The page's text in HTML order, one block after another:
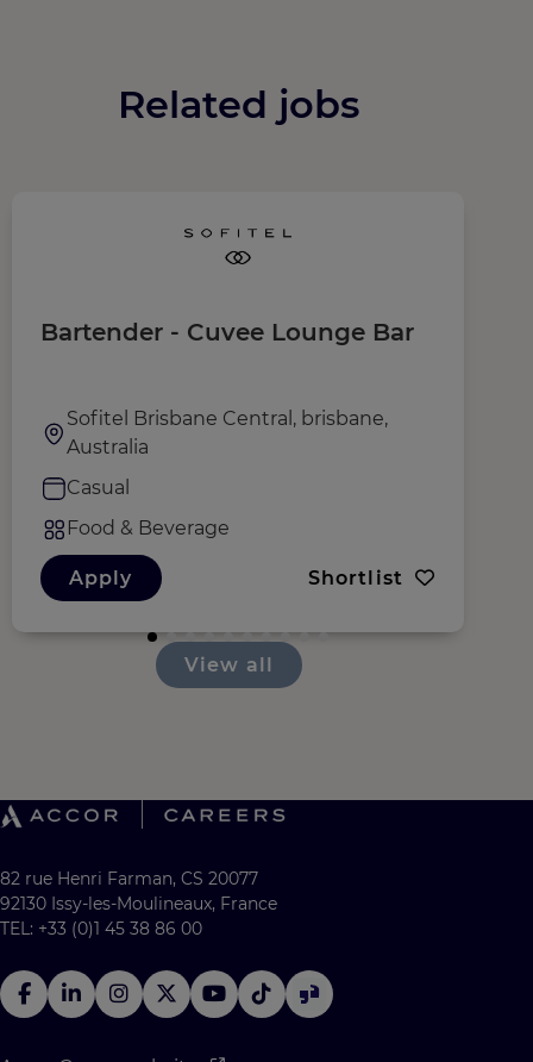
Related jobs
Bartender - Cuvee Lounge Bar
Sofitel Brisbane Central, brisbane,
Australia
Casual
Food & Beverage
Apply Shortlist
View all
82 rue Henri Farman, CS 20077
92130 Issy-les-Moulineaux, France
TEL: +33 (0)1 45 38 86 00